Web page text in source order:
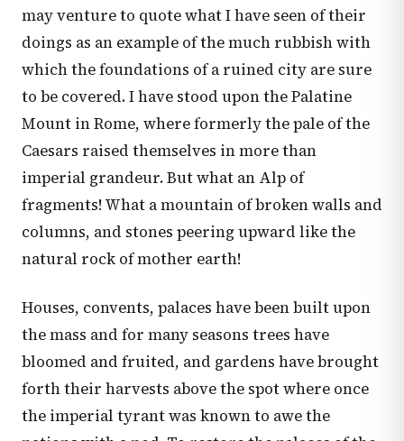
may venture to quote what I have seen of their
doings as an example of the much rubbish with
which the foundations of a ruined city are sure
to be covered. I have stood upon the Palatine
Mount in Rome, where formerly the pale of the
Caesars raised themselves in more than
imperial grandeur. But what an Alp of
fragments! What a mountain of broken walls and
columns, and stones peering upward like the
natural rock of mother earth!
Houses, convents, palaces have been built upon
the mass and for many seasons trees have
bloomed and fruited, and gardens have brought
forth their harvests above the spot where once
the imperial tyrant was known to awe the